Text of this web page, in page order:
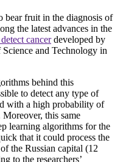
bear fruit in the diagnosis of
the latest advances in the
cancerdeveloped by
and Technology in
behind this
to detect any type of
with a high probability of
Moreover, this same
learning algorithms for the
that it could process the
the Russian capital (12
to the researchers’